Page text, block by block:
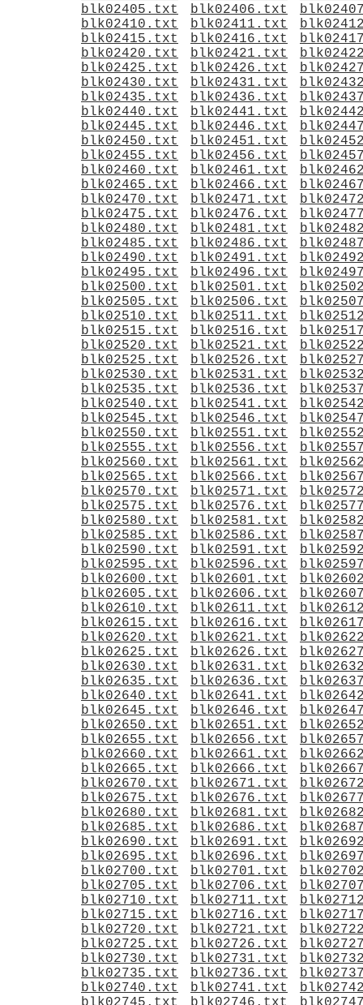
blk02405.txt
blk02406.txt
blk02410.txt
blk02411.txt
blk02415.txt
blk02416.txt
blk02420.txt
blk02421.txt
blk02425.txt
blk02426.txt
blk02430.txt
blk02431.txt
blk02435.txt
blk02436.txt
blk02440.txt
blk02441.txt
blk02445.txt
blk02446.txt
blk02450.txt
blk02451.txt
blk02455.txt
blk02456.txt
blk02460.txt
blk02461.txt
blk02465.txt
blk02466.txt
blk02470.txt
blk02471.txt
blk02475.txt
blk02476.txt
blk02480.txt
blk02481.txt
blk02485.txt
blk02486.txt
blk02490.txt
blk02491.txt
blk02495.txt
blk02496.txt
blk02500.txt
blk02501.txt
blk02505.txt
blk02506.txt
blk02510.txt
blk02511.txt
blk02515.txt
blk02516.txt
blk02520.txt
blk02521.txt
blk02525.txt
blk02526.txt
blk02530.txt
blk02531.txt
blk02535.txt
blk02536.txt
blk02540.txt
blk02541.txt
blk02545.txt
blk02546.txt
blk02550.txt
blk02551.txt
blk02555.txt
blk02556.txt
blk02560.txt
blk02561.txt
blk02565.txt
blk02566.txt
blk02570.txt
blk02571.txt
blk02575.txt
blk02576.txt
blk02580.txt
blk02581.txt
blk02585.txt
blk02586.txt
blk02590.txt
blk02591.txt
blk02595.txt
blk02596.txt
blk02600.txt
blk02601.txt
blk02605.txt
blk02606.txt
blk02610.txt
blk02611.txt
blk02615.txt
blk02616.txt
blk02620.txt
blk02621.txt
blk02625.txt
blk02626.txt
blk02630.txt
blk02631.txt
blk02635.txt
blk02636.txt
blk02640.txt
blk02641.txt
blk02645.txt
blk02646.txt
blk02650.txt
blk02651.txt
blk02655.txt
blk02656.txt
blk02660.txt
blk02661.txt
blk02665.txt
blk02666.txt
blk02670.txt
blk02671.txt
blk02675.txt
blk02676.txt
blk02680.txt
blk02681.txt
blk02685.txt
blk02686.txt
blk02690.txt
blk02691.txt
blk02695.txt
blk02696.txt
blk02700.txt
blk02701.txt
blk02705.txt
blk02706.txt
blk02710.txt
blk02711.txt
blk02715.txt
blk02716.txt
blk02720.txt
blk02721.txt
blk02725.txt
blk02726.txt
blk02730.txt
blk02731.txt
blk02735.txt
blk02736.txt
blk02740.txt
blk02741.txt